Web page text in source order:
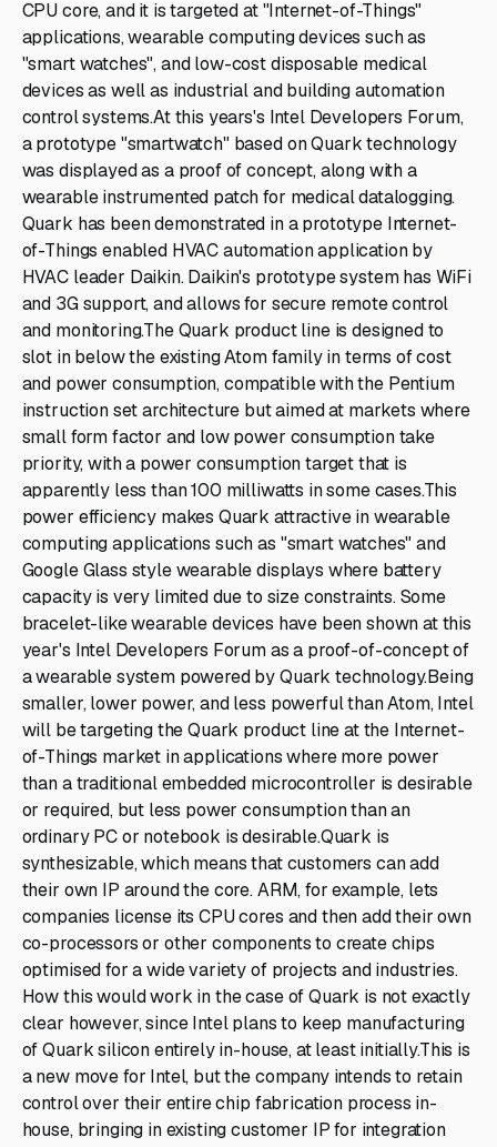
CPU core, and it is targeted at "Internet-of-Things"
applications, wearable computing devices such as
"smart watches", and low-cost disposable medical
devices as well as industrial and building automation
control systems.At this years's Intel Developers Forum,
a prototype "smartwatch" based on Quark technology
was displayed as a proof of concept, along with a
wearable instrumented patch for medical datalogging.
Quark has been demonstrated in a prototype Internet-
of-Things enabled HVAC automation application by
HVAC leader Daikin. Daikin's prototype system has WiFi
and 3G support, and allows for secure remote control
and monitoring.The Quark product line is designed to
slot in below the existing Atom family in terms of cost
and power consumption, compatible with the Pentium
instruction set architecture but aimed at markets where
small form factor and low power consumption take
priority, with a power consumption target that is
apparently less than 100 milliwatts in some cases.This
power efficiency makes Quark attractive in wearable
computing applications such as "smart watches" and
Google Glass style wearable displays where battery
capacity is very limited due to size constraints. Some
bracelet-like wearable devices have been shown at this
year's Intel Developers Forum as a proof-of-concept of
a wearable system powered by Quark technology.Being
smaller, lower power, and less powerful than Atom, Intel
will be targeting the Quark product line at the Internet-
of-Things market in applications where more power
than a traditional embedded microcontroller is desirable
or required, but less power consumption than an
ordinary PC or notebook is desirable.Quark is
synthesizable, which means that customers can add
their own IP around the core. ARM, for example, lets
companies license its CPU cores and then add their own
co-processors or other components to create chips
optimised for a wide variety of projects and industries.
How this would work in the case of Quark is not exactly
clear however, since Intel plans to keep manufacturing
of Quark silicon entirely in-house, at least initially.This is
a new move for Intel, but the company intends to retain
control over their entire chip fabrication process in-
house, bringing in existing customer IP for integration